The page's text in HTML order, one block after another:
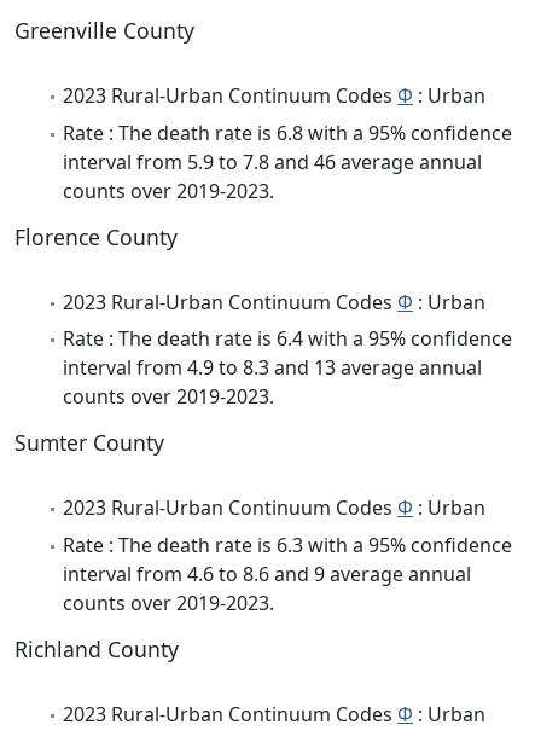
Greenville County
2023 Rural-Urban Continuum Codes Φ : Urban
Rate : The death rate is 6.8 with a 95% confidence
interval from 5.9 to 7.8 and 46 average annual
counts over 2019-2023.
Florence County
2023 Rural-Urban Continuum Codes Φ : Urban
Rate : The death rate is 6.4 with a 95% confidence
interval from 4.9 to 8.3 and 13 average annual
counts over 2019-2023.
Sumter County
2023 Rural-Urban Continuum Codes Φ : Urban
Rate : The death rate is 6.3 with a 95% confidence
interval from 4.6 to 8.6 and 9 average annual
counts over 2019-2023.
Richland County
2023 Rural-Urban Continuum Codes Φ : Urban